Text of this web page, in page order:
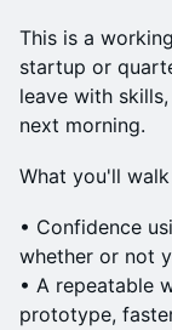
This is a
startup or
leave with
next morning.
What you'll
• Confidence
whether or not
• A repeatable
prototype,